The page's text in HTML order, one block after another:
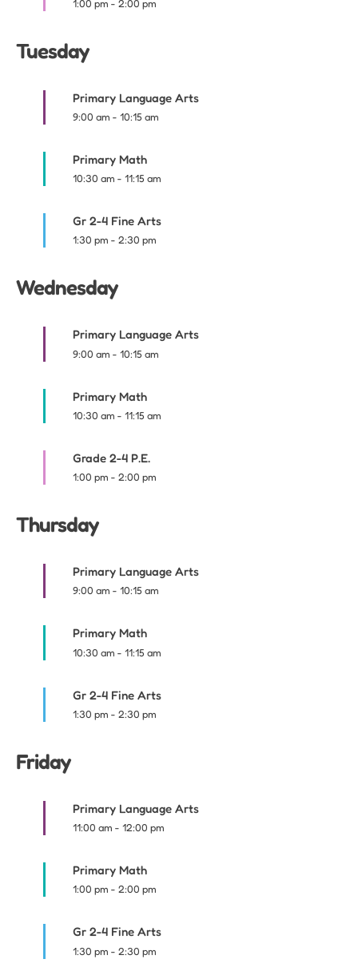
1:00 pm - 2:00 pm
Tuesday
Primary Language Arts
9:00 am - 10:15 am
Primary Math
10:30 am - 11:15 am
Gr 2-4 Fine Arts
1:30 pm - 2:30 pm
Wednesday
Primary Language Arts
9:00 am - 10:15 am
Primary Math
10:30 am - 11:15 am
Grade 2-4 P.E.
1:00 pm - 2:00 pm
Thursday
Primary Language Arts
9:00 am - 10:15 am
Primary Math
10:30 am - 11:15 am
Gr 2-4 Fine Arts
1:30 pm - 2:30 pm
Friday
Primary Language Arts
11:00 am - 12:00 pm
Primary Math
1:00 pm - 2:00 pm
Gr 2-4 Fine Arts
1:30 pm - 2:30 pm